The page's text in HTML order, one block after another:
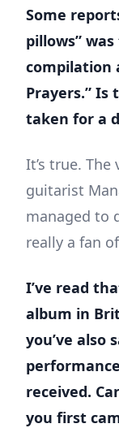
Some
pillows”
compilation
Prayers.”
taken for a
It’s true.
guitarist
managed to
really a fan
I’ve read
album in
you’ve also
received.
you first